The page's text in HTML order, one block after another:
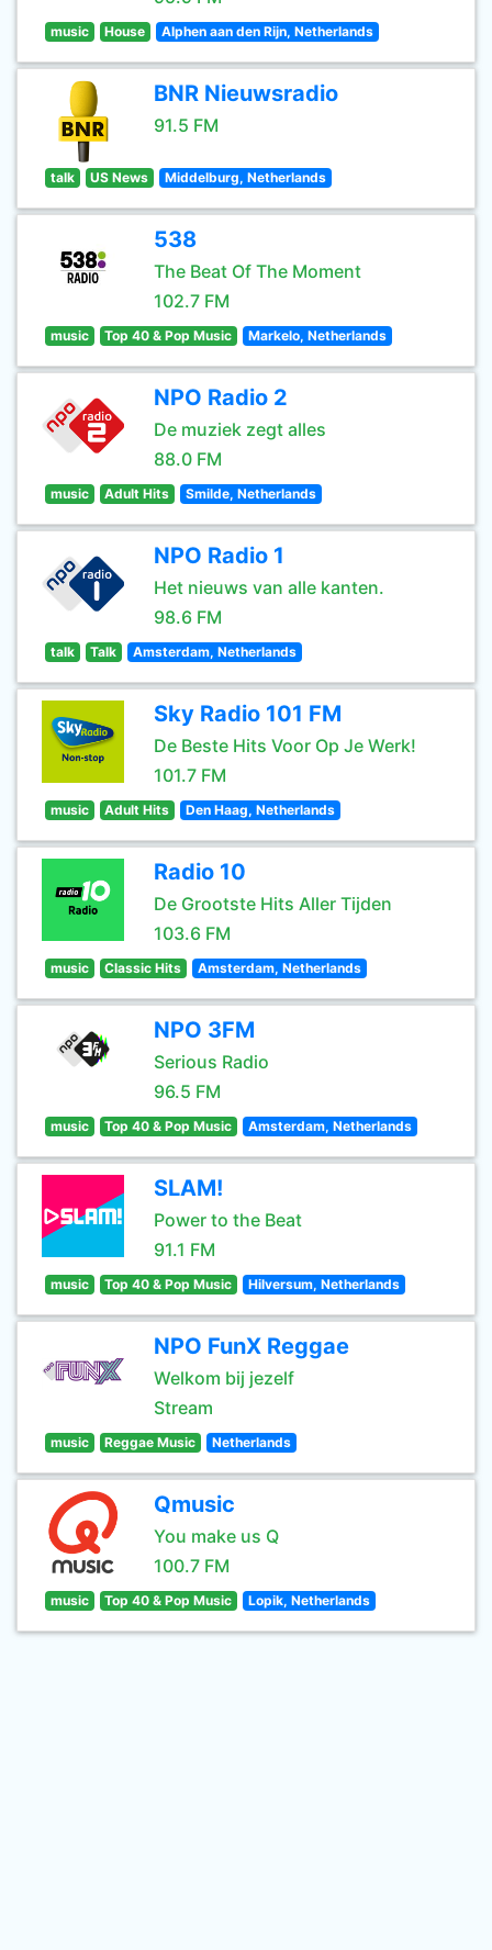
music House Alphen aan den Rijn, Netherlands
BNR Nieuwsradio
91.5 FM
talk US News Middelburg, Netherlands
538
The Beat Of The Moment
102.7 FM
music Top 40 & Pop Music Markelo, Netherlands
NPO Radio 2
De muziek zegt alles
88.0 FM
music Adult Hits Smilde, Netherlands
NPO Radio 1
Het nieuws van alle kanten.
98.6 FM
talk Talk Amsterdam, Netherlands
Sky Radio 101 FM
De Beste Hits Voor Op Je Werk!
101.7 FM
music Adult Hits Den Haag, Netherlands
Radio 10
De Grootste Hits Aller Tijden
103.6 FM
music Classic Hits Amsterdam, Netherlands
NPO 3FM
Serious Radio
96.5 FM
music Top 40 & Pop Music Amsterdam, Netherlands
SLAM!
Power to the Beat
91.1 FM
music Top 40 & Pop Music Hilversum, Netherlands
NPO FunX Reggae
Welkom bij jezelf
Stream
music Reggae Music Netherlands
Qmusic
You make us Q
100.7 FM
music Top 40 & Pop Music Lopik, Netherlands